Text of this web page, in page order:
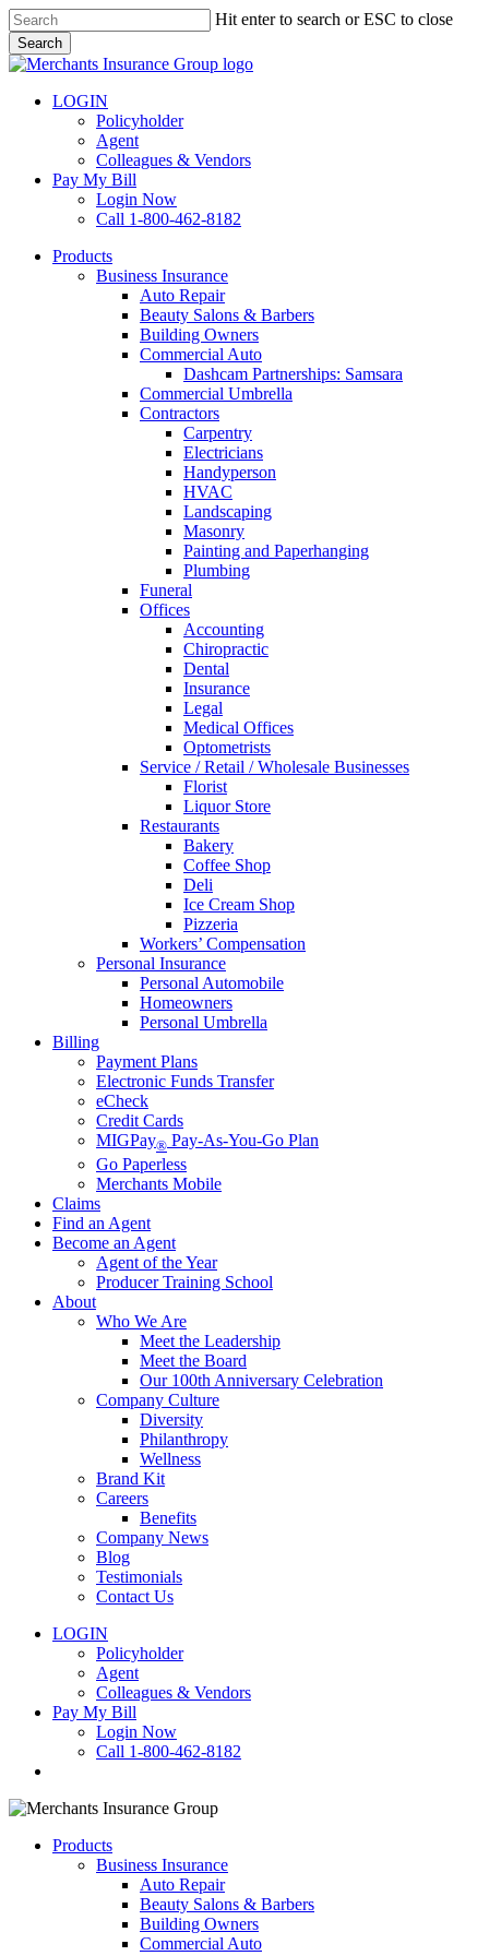
Skip
to
main
content
Hit enter to search or ESC to close
Search
Close
LOGIN
Policyholder
Agent
Colleagues & Vendors
Pay My Bill
Login Now
Call 1-800-462-8182
search
Menu
Products
Business Insurance
Auto Repair
Beauty Salons & Barbers
Building Owners
Commercial Auto
Dashcam Partnerships: Samsara
Commercial Umbrella
Contractors
Carpentry
Electricians
Handyperson
HVAC
Landscaping
Masonry
Painting and Paperhanging
Plumbing
Funeral
Offices
Accounting
Chiropractic
Dental
Insurance
Legal
Medical Offices
Optometrists
Service / Retail / Wholesale Businesses
Florist
Liquor Store
Restaurants
Bakery
Coffee Shop
Deli
Ice Cream Shop
Pizzeria
Workers’ Compensation
Personal Insurance
Personal Automobile
Homeowners
Personal Umbrella
Billing
Payment Plans
Electronic Funds Transfer
eCheck
Credit Cards
MIGPay® Pay-As-You-Go Plan
Go Paperless
Merchants Mobile
Claims
Find an Agent
Become an Agent
Agent of the Year
Producer Training School
About
Who We Are
Meet the Leadership
Meet the Board
Our 100th Anniversary Celebration
Company Culture
Diversity
Philanthropy
Wellness
Brand Kit
Careers
Benefits
Company News
Blog
Testimonials
Contact Us
LOGIN
Policyholder
Agent
Colleagues & Vendors
Pay My Bill
Login Now
Call 1-800-462-8182
Products
Business Insurance
Auto Repair
Beauty Salons & Barbers
Building Owners
Commercial Auto